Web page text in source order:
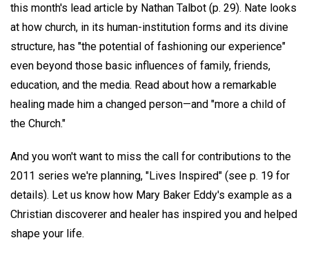
this month's lead article by Nathan Talbot (p. 29). Nate looks
at how church, in its human-institution forms and its divine
structure, has "the potential of fashioning our experience"
even beyond those basic influences of family, friends,
education, and the media. Read about how a remarkable
healing made him a changed person—and "more a child of
the Church."
And you won't want to miss the call for contributions to the
2011 series we're planning, "Lives Inspired" (see p. 19 for
details). Let us know how Mary Baker Eddy's example as a
Christian discoverer and healer has inspired you and helped
shape your life.